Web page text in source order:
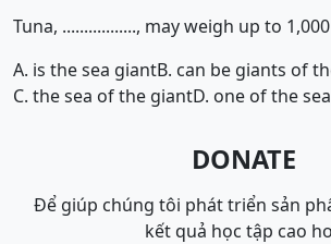
Tuna, ................., may weigh up to
A. is the sea giantB. can be giants of
C. the sea of the giantD. one of the
DONATE
Để giúp chúng tôi phát triển sản
kết quả học tập cao